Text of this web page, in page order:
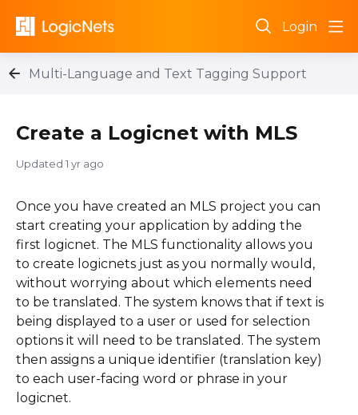
Login
Multi-Language and Text Tagging Support
Create a Logicnet with MLS
Updated 1 yr ago
Once you have created an MLS project you can
start creating your application by adding the
first logicnet. The MLS functionality allows you
to create logicnets just as you normally would,
without worrying about which elements need
to be translated. The system knows that if text is
being displayed to a user or used for selection
options it will need to be translated. The system
then assigns a unique identifier (translation key)
to each user-facing word or phrase in your
logicnet.